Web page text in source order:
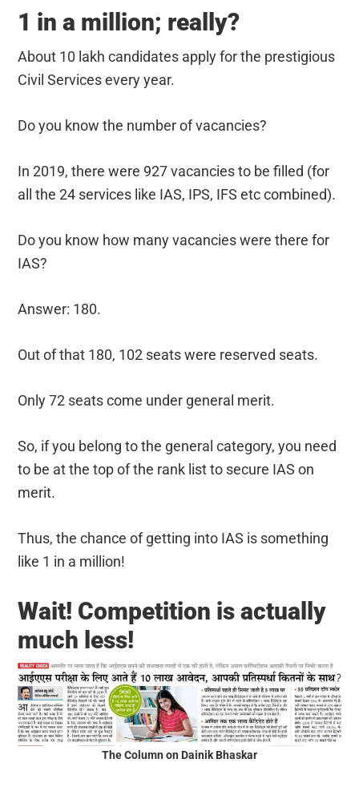
1 in a million; really?
About 10 lakh candidates apply for the prestigious
Civil Services every year.
Do you know the number of vacancies?
In 2019, there were 927 vacancies to be filled (for
all the 24 services like IAS, IPS, IFS etc combined).
Do you know how many vacancies were there for
IAS?
Answer: 180.
Out of that 180, 102 seats were reserved seats.
Only 72 seats come under general merit.
So, if you belong to the general category, you need
to be at the top of the rank list to secure IAS on
merit.
Thus, the chance of getting into IAS is something
like 1 in a million!
Wait! Competition is actually
much less!
The Column on Dainik Bhaskar